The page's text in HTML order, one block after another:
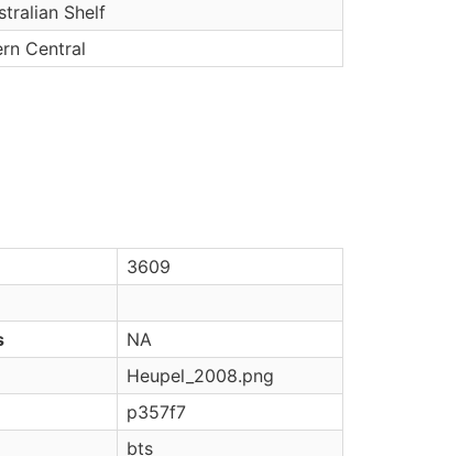
Shelf
Central
3609
NA
Heupel_2008.png
p357f7
bts